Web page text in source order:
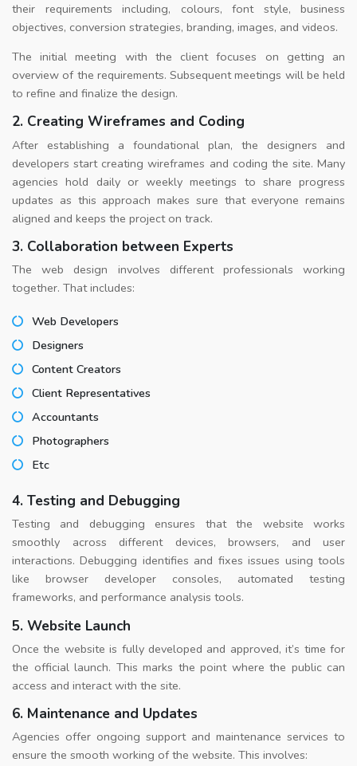
their requirements including, colours, font style, business
objectives, conversion strategies, branding, images, and videos.
The initial meeting with the client focuses on getting an
overview of the requirements. Subsequent meetings will be held
to refine and finalize the design.
2. Creating Wireframes and Coding
After establishing a foundational plan, the designers and
developers start creating wireframes and coding the site. Many
agencies hold daily or weekly meetings to share progress
updates as this approach makes sure that everyone remains
aligned and keeps the project on track.
3. Collaboration between Experts
The web design involves different professionals working
together. That includes:
Web Developers
Designers
Content Creators
Client Representatives
Accountants
Photographers
Etc
4. Testing and Debugging
Testing and debugging ensures that the website works
smoothly across different devices, browsers, and user
interactions. Debugging identifies and fixes issues using tools
like browser developer consoles, automated testing
frameworks, and performance analysis tools.
5. Website Launch
Once the website is fully developed and approved, it’s time for
the official launch. This marks the point where the public can
access and interact with the site.
6. Maintenance and Updates
Agencies offer ongoing support and maintenance services to
ensure the smooth working of the website. This involves: